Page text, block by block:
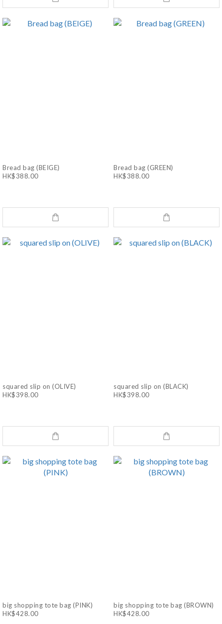
Bread bag (BEIGE)
HK$388.00
Bread bag (GREEN)
HK$388.00
squared slip on (OLIVE)
HK$398.00
squared slip on (BLACK)
HK$398.00
big shopping tote bag (PINK)
HK$428.00
big shopping tote bag (BROWN)
HK$428.00